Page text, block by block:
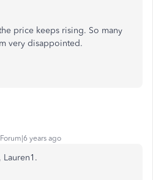
price keeps rising. So many
very disappointed.
years ago